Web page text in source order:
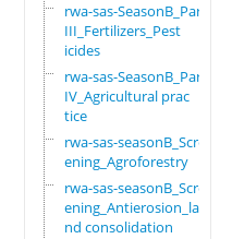
rwa-sas-SeasonB_Part
III_Fertilizers_Pest
icides
rwa-sas-SeasonB_Part
IV_Agricultural prac
tice
rwa-sas-seasonB_Scre
ening_Agroforestry
rwa-sas-seasonB_Scre
ening_Antierosion_la
nd consolidation